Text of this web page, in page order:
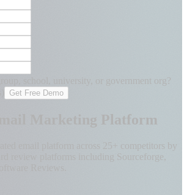
school, university, or government org?
Get Free Demo
Marketing Platform
email platform across 25+ competitors by
review platforms including Sourceforge,